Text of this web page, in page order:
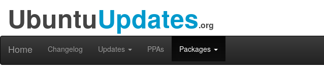
UbuntuUpdates.org
Home Changelog Updates PPAs Packages